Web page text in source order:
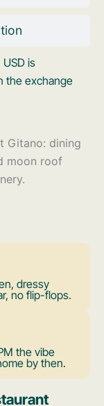
is
the exchange
dressy
no flip-flops.
the vibe
by then.